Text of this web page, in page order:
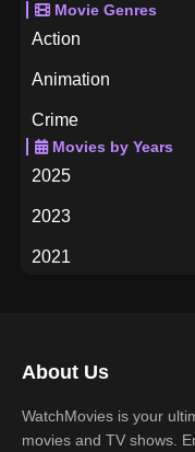
Movie Genres
Action
Animation
Crime
Drama
Thriller
Movies by Years
2025
2023
2021
2015
2013
About Us
WatchMovies is your
movies and TV shows.